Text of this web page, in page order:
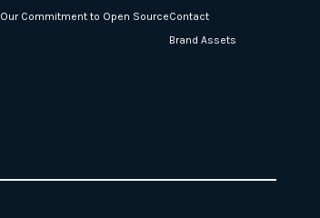
Our Commitment to Open SourceContact
Brand Assets